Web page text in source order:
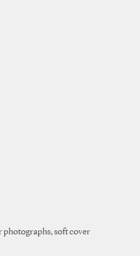
photographs, soft cover